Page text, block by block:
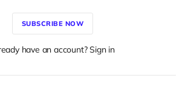
SUBSCRIBE NOW
have an account? Sign in